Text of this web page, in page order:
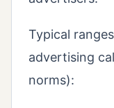
Typical
advertising
norms):